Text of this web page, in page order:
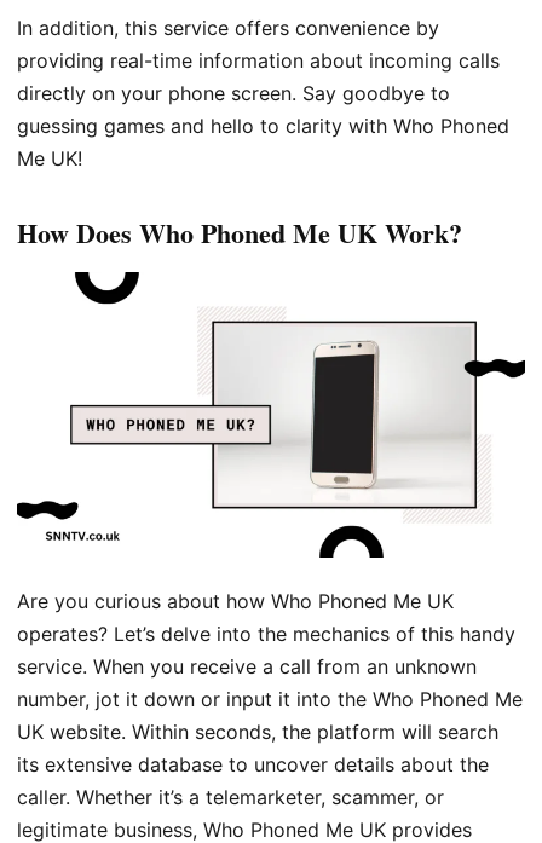
In addition, this service offers convenience by
providing real-time information about incoming calls
directly on your phone screen. Say goodbye to
guessing games and hello to clarity with Who Phoned
Me UK!
How Does Who Phoned Me UK Work?
Are you curious about how Who Phoned Me UK
operates? Let’s delve into the mechanics of this handy
service. When you receive a call from an unknown
number, jot it down or input it into the Who Phoned Me
UK website. Within seconds, the platform will search
its extensive database to uncover details about the
caller. Whether it’s a telemarketer, scammer, or
legitimate business, Who Phoned Me UK provides